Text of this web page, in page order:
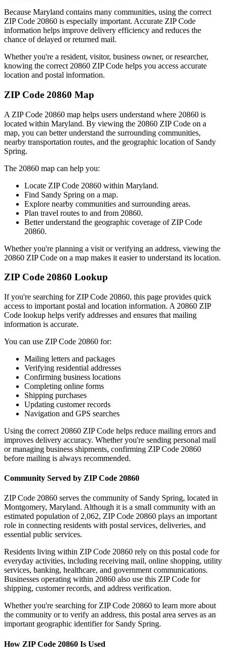
Because Maryland contains many communities, using the correct
ZIP Code 20860 is especially important. Accurate ZIP Code
information helps improve delivery efficiency and reduces the
chance of delayed or returned mail.
Whether you're a resident, visitor, business owner, or researcher,
knowing the correct 20860 ZIP Code helps you access accurate
location and postal information.
ZIP Code 20860 Map
A ZIP Code 20860 map helps users understand where 20860 is
located within Maryland. By viewing the 20860 ZIP Code on a
map, you can better understand the surrounding communities,
nearby transportation routes, and the geographic location of Sandy
Spring.
The 20860 map can help you:
Locate ZIP Code 20860 within Maryland.
Find Sandy Spring on a map.
Explore nearby communities and surrounding areas.
Plan travel routes to and from 20860.
Better understand the geographic coverage of ZIP Code
20860.
Whether you're planning a visit or verifying an address, viewing the
20860 ZIP Code on a map makes it easier to understand its location.
ZIP Code 20860 Lookup
If you're searching for ZIP Code 20860, this page provides quick
access to important postal and location information. A 20860 ZIP
Code lookup helps verify addresses and ensures that mailing
information is accurate.
You can use ZIP Code 20860 for:
Mailing letters and packages
Verifying residential addresses
Confirming business locations
Completing online forms
Shipping purchases
Updating customer records
Navigation and GPS searches
Using the correct 20860 ZIP Code helps reduce mailing errors and
improves delivery accuracy. Whether you're sending personal mail
or managing business shipments, confirming ZIP Code 20860
before mailing is always recommended.
Community Served by ZIP Code 20860
ZIP Code 20860 serves the community of Sandy Spring, located in
Montgomery, Maryland. Although it is a small community with an
estimated population of 2,062, ZIP Code 20860 plays an important
role in connecting residents with postal services, deliveries, and
essential public services.
Residents living within ZIP Code 20860 rely on this postal code for
everyday activities, including receiving mail, online shopping, utility
services, banking, healthcare, and government communications.
Businesses operating within 20860 also use this ZIP Code for
shipping, customer records, and address verification.
Whether you're searching for ZIP Code 20860 to learn more about
the community or to verify an address, this postal area serves as an
important geographic identifier for Sandy Spring.
How ZIP Code 20860 Is Used